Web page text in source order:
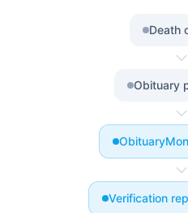
Death
Obituary
Verification